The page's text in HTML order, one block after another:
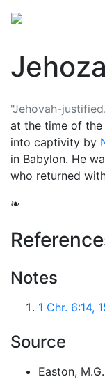
"Jehovah-
at the time of the
into captivity by
in Babylon. He
who returned
❧
Notes
1 Chr. 6:14,
Source
Easton,